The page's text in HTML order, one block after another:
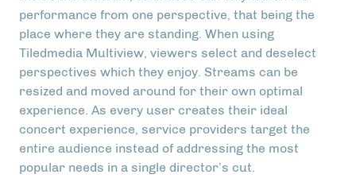
performance from one perspective, that being the
place where they are standing. When using
Tiledmedia Multiview, viewers select and deselect
perspectives which they enjoy. Streams can be
resized and moved around for their own optimal
experience. As every user creates their ideal
concert experience, service providers target the
entire audience instead of addressing the most
popular needs in a single director’s cut.